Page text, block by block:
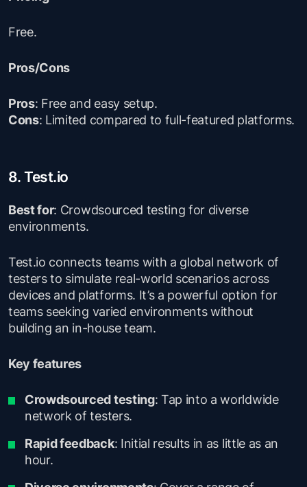
Free.
Pros/Cons
Pros: Free and easy setup.
Cons: Limited compared to full-featured platforms.
8. Test.io
Best for: Crowdsourced testing for diverse
environments.
Test.io connects teams with a global network of
testers to simulate real-world scenarios across
devices and platforms. It’s a powerful option for
teams seeking varied environments without
building an in-house team.
Key features
Crowdsourced testing: Tap into a worldwide
network of testers.
Rapid feedback: Initial results in as little as an
hour.